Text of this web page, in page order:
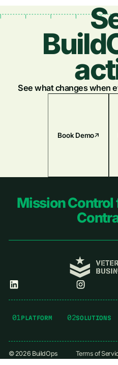
See what changes when
Book Demo
Footer
Mission
01PLATFORM 02SOLUTIONS
© 2026 BuildOps Terms of